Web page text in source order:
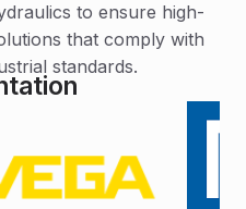
to ensure high-
that comply with
standards.